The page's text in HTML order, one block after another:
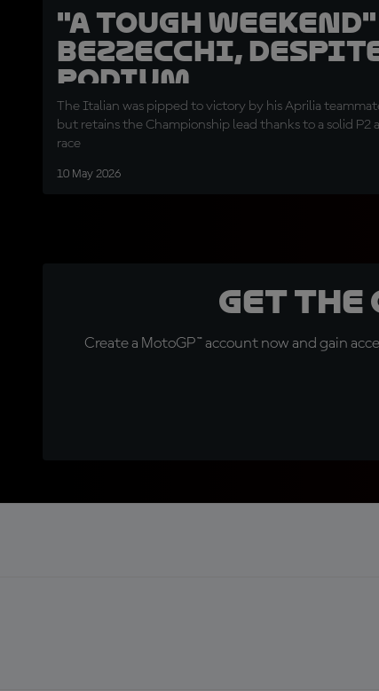
"A tough
Bezzecchi,
podium
The Italian was pipped to victory by his Aprilia
but retains the Championship lead thanks to a solid
race
10 May 2026
Get
Create a MotoGP™ account now and gain